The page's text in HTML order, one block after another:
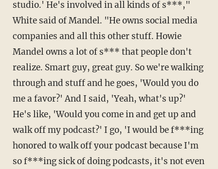
studio.' He's involved in all kinds of s***,"
White said of Mandel. "He owns social media
companies and all this other stuff. Howie
Mandel owns a lot of s*** that people don't
realize. Smart guy, great guy. So we're walking
through and stuff and he goes, 'Would you do
me a favor?' And I said, 'Yeah, what's up?'
He's like, 'Would you come in and get up and
walk off my podcast?' I go, 'I would be f***ing
honored to walk off your podcast because I'm
so f***ing sick of doing podcasts, it's not even